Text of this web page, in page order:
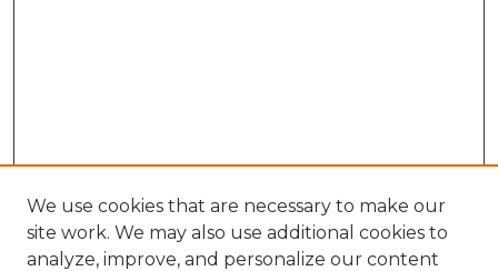
We use cookies that are necessary to make our
site work. We may also use additional cookies to
analyze, improve, and personalize our content